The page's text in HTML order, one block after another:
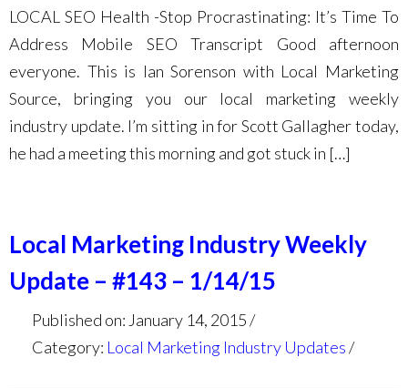
LOCAL SEO Health -Stop Procrastinating: It’s Time To
Address Mobile SEO Transcript Good afternoon
everyone. This is Ian Sorenson with Local Marketing
Source, bringing you our local marketing weekly
industry update. I’m sitting in for Scott Gallagher today,
he had a meeting this morning and got stuck in […]
Local Marketing Industry Weekly
Update – #143 – 1/14/15
Published on: January 14, 2015
Category: Local Marketing Industry Updates